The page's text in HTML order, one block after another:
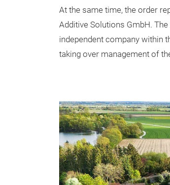
At the same time, the order
Additive Solutions GmbH.
independent company within
taking over management of